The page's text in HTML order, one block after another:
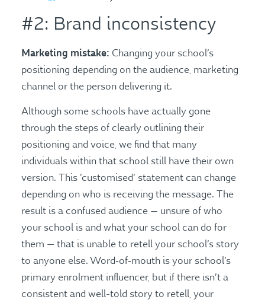
#2: Brand inconsistency
Marketing mistake: Changing your school’s
positioning depending on the audience, marketing
channel or the person delivering it.
Although some schools have actually gone
through the steps of clearly outlining their
positioning and voice, we find that many
individuals within that school still have their own
version. This ‘customised’ statement can change
depending on who is receiving the message. The
result is a confused audience — unsure of who
your school is and what your school can do for
them — that is unable to retell your school’s story
to anyone else. Word‑of‑mouth is your school’s
primary enrolment influencer, but if there isn’t a
consistent and well-told story to retell, your